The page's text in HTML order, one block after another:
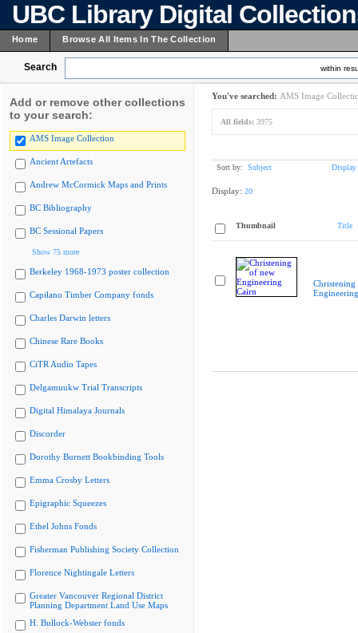
UBC Library Digital
Home Browse All Items In The Collection
Search within
Add or remove other collections
to your search:
AMS Image Collection
Ancient Artefacts
Andrew McCormick Maps and Prints
BC Bibliography
BC Sessional Papers
Show 75 more
Berkeley 1968-1973 poster collection
Capilano Timber Company fonds
Charles Darwin letters
Chinese Rare Books
CiTR Audio Tapes
Delgamuukw Trial Transcripts
Digital Himalaya Journals
Discorder
Dorothy Burnett Bookbinding Tools
Emma Crosby Letters
Epigraphic Squeezes
Ethel Johns Fonds
Fisherman Publishing Society Collection
Florence Nightingale Letters
Greater Vancouver Regional District
Planning Department Land Use Maps
H. Bullock-Webster fonds
You've searched: AMS Image
All fields: 3975
Sort by: Subject Display
Display: 20
Thumbnail Title
Christening